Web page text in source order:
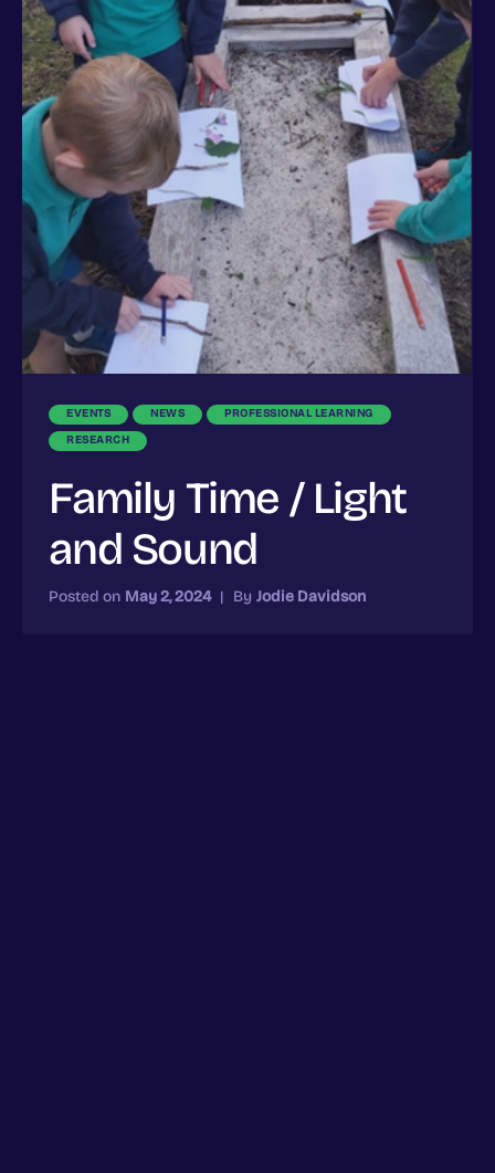
EVENTS NEWS
PROFESSIONAL LEARNING
RESEARCH
Family Time / Light
and Sound
Posted on May 2, 2024 | By Jodie Davidson